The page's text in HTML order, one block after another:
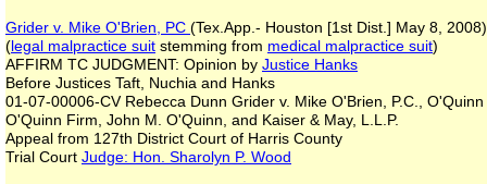
Grider v. Mike O'Brien, PC (Tex.App.- Houston [1st Dist.] May 8,
(legal malpractice suit stemming from medical malpractice suit)
AFFIRM TC JUDGMENT: Opinion by Justice Hanks
Before Justices Taft, Nuchia and Hanks
01-07-00006-CV Rebecca Dunn Grider v. Mike O'Brien, P.C.,
O'Quinn Firm, John M. O'Quinn, and Kaiser & May, L.L.P.
Appeal from 127th District Court of Harris County
Trial Court Judge: Hon. Sharolyn P. Wood